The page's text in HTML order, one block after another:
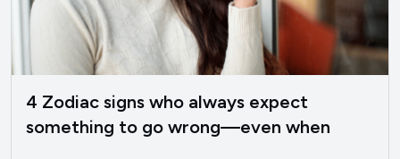
4 Zodiac signs who always expect
something to go wrong—even when